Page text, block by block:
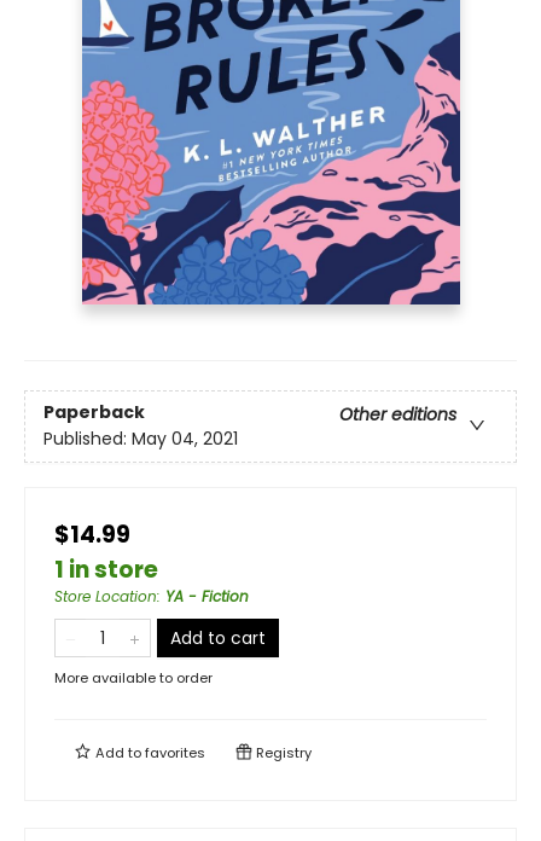
Paperback
Other editions
Published: May 04, 2021
$14.99
1 in store
Store Location: YA - Fiction
Add to cart
More available to order
Add tofavorites Registry